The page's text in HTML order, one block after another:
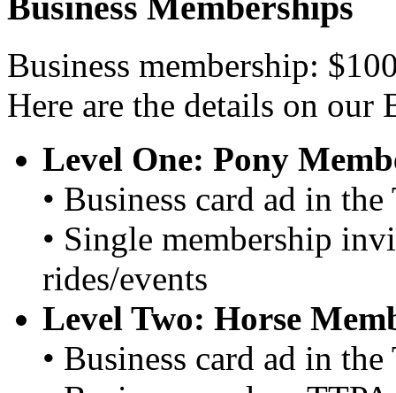
Business membership:
Here are the details on our
Level One: Pony
• Business card ad in
• Single membership
rides/events
Level Two: Horse
• Business card ad in